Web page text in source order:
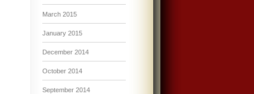
March 2015
January 2015
December 2014
October 2014
September 2014